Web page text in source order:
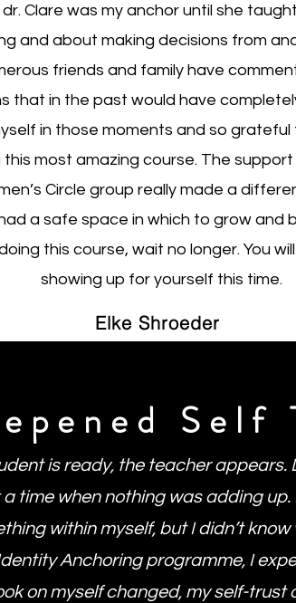
Clare was my anchor until she
and about making decisions from
friends and family have
that in the past would have
in those moments and so
most amazing course. The
Circle group really made a
a safe space in which to grow and
this course, wait no longer. You
showing up for yourself this time.
Elke Shroeder
Self
is ready, the teacher appears.
time when nothing was adding up.
within myself, but I didn’t know
Anchoring programme, I
on myself changed, my self-trust